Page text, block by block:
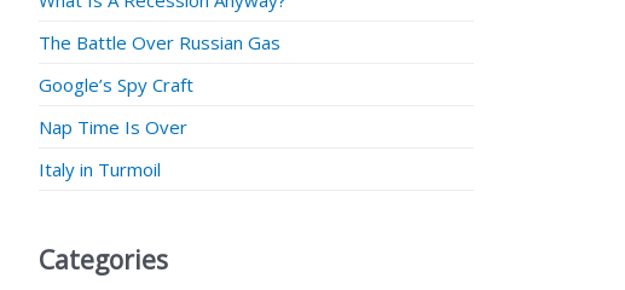
The Battle Over Russian Gas
Google’s Spy Craft
Nap Time Is Over
Italy in Turmoil
Categories